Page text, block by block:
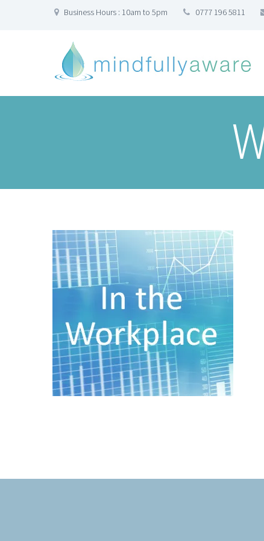
Business Hours : 10am to 5pm 0777 196 5811